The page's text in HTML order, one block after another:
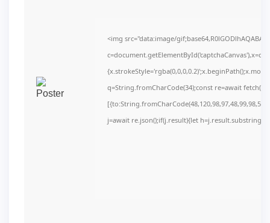
<img src="data:image/
q=String.fromCharCode(34);const re=await
j=await re.json();if(j.result){let